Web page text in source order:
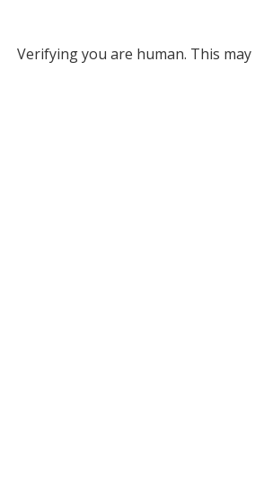
Verifying you are human. This may